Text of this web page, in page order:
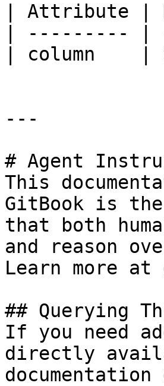
| Attribute |
| --------- |
| column    |
---
# Agent
This
GitBook is
that both
and reason
Learn more at
## Querying
If you need
directly